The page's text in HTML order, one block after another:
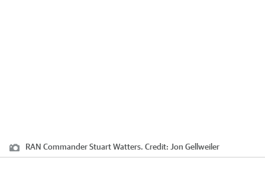
RAN Commander Stuart Watters. Credit: Jon Gellweiler